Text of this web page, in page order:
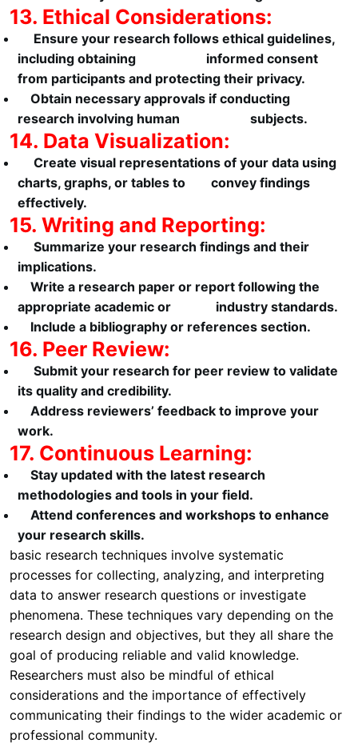
13. Ethical Considerations:
Ensure your research follows ethical guidelines,
including obtaining informed consent
from participants and protecting their privacy.
Obtain necessary approvals if conducting
research involving human subjects.
14. Data Visualization:
Create visual representations of your data using
charts, graphs, or tables to convey findings
effectively.
15. Writing and Reporting:
Summarize your research findings and their
implications.
Write a research paper or report following the
appropriate academic or industry standards.
Include a bibliography or references section.
16. Peer Review:
Submit your research for peer review to validate
its quality and credibility.
Address reviewers’ feedback to improve your
work.
17. Continuous Learning:
Stay updated with the latest research
methodologies and tools in your field.
Attend conferences and workshops to enhance
your research skills.
basic research techniques involve systematic
processes for collecting, analyzing, and interpreting
data to answer research questions or investigate
phenomena. These techniques vary depending on the
research design and objectives, but they all share the
goal of producing reliable and valid knowledge.
Researchers must also be mindful of ethical
considerations and the importance of effectively
communicating their findings to the wider academic or
professional community.